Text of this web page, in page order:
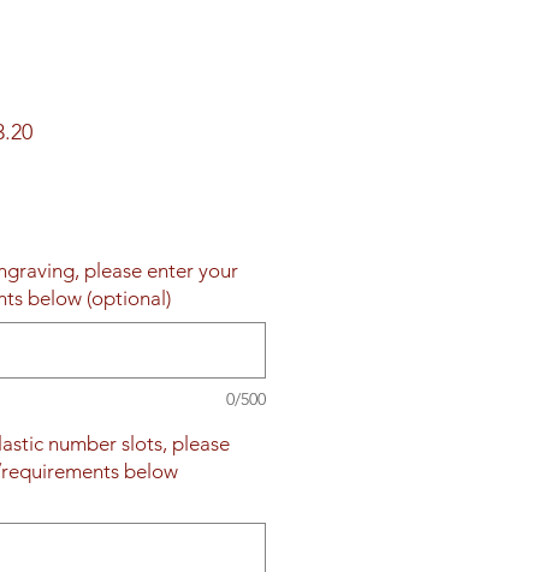
Sale
please enter your
below (optional)
0/500
number slots, please
below